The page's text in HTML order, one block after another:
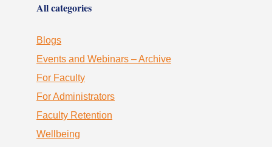
All categories
Blogs
Events and Webinars – Archive
For Faculty
For Administrators
Faculty Retention
Wellbeing